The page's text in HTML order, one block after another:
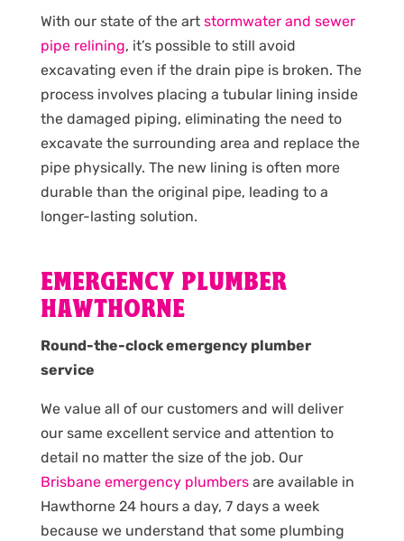
With our state of the art stormwater and sewer
pipe relining, it’s possible to still avoid
excavating even if the drain pipe is broken. The
process involves placing a tubular lining inside
the damaged piping, eliminating the need to
excavate the surrounding area and replace the
pipe physically. The new lining is often more
durable than the original pipe, leading to a
longer-lasting solution.
EMERGENCY PLUMBER
HAWTHORNE
Round-the-clock emergency plumber
service
We value all of our customers and will deliver
our same excellent service and attention to
detail no matter the size of the job. Our
Brisbane emergency plumbersare available in
Hawthorne 24 hours a day, 7 days a week
because we understand that some plumbing